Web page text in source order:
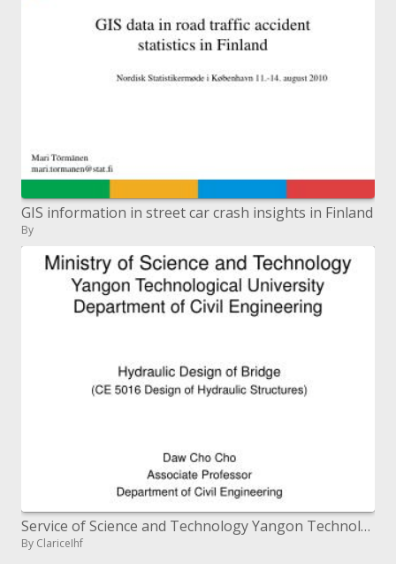
GIS information in street car crash insights in Finland
By
Service of Science and Technology Yangon Technological University Department of Civil Engineering
By ClariceIhf